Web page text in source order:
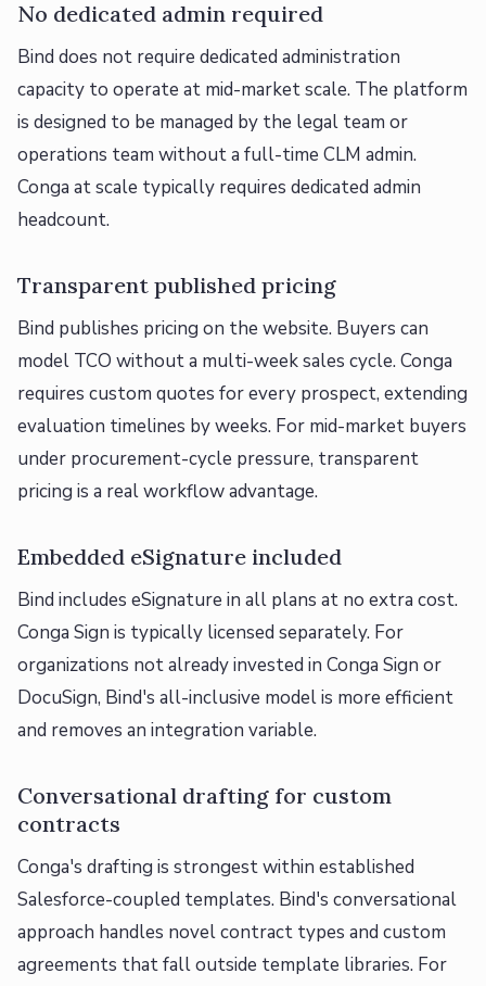
No dedicated admin required
Bind does not require dedicated administration
capacity to operate at mid-market scale. The platform
is designed to be managed by the legal team or
operations team without a full-time CLM admin.
Conga at scale typically requires dedicated admin
headcount.
Transparent published pricing
Bind publishes pricing on the website. Buyers can
model TCO without a multi-week sales cycle. Conga
requires custom quotes for every prospect, extending
evaluation timelines by weeks. For mid-market buyers
under procurement-cycle pressure, transparent
pricing is a real workflow advantage.
Embedded eSignature included
Bind includes eSignature in all plans at no extra cost.
Conga Sign is typically licensed separately. For
organizations not already invested in Conga Sign or
DocuSign, Bind's all-inclusive model is more efficient
and removes an integration variable.
Conversational drafting for custom
contracts
Conga's drafting is strongest within established
Salesforce-coupled templates. Bind's conversational
approach handles novel contract types and custom
agreements that fall outside template libraries. For